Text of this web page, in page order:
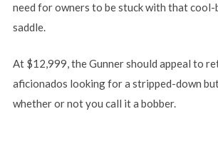
need for owners to be stuck with that
saddle.
At $12,999, the Gunner should appeal to
aficionados looking for a stripped-down but
whether or not you call it a bobber.